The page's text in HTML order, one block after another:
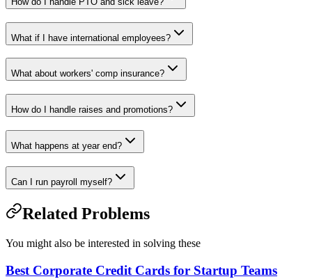
What if I have international employees?
What about workers' comp insurance?
How do I handle raises and promotions?
What happens at year end?
Can I run payroll myself?
Related Problems
You might also be interested in solving these
Best Corporate Credit Cards for Startup Teams